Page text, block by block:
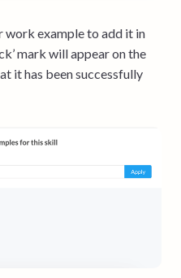
work example to add it in
mark will appear on the
it has been successfully